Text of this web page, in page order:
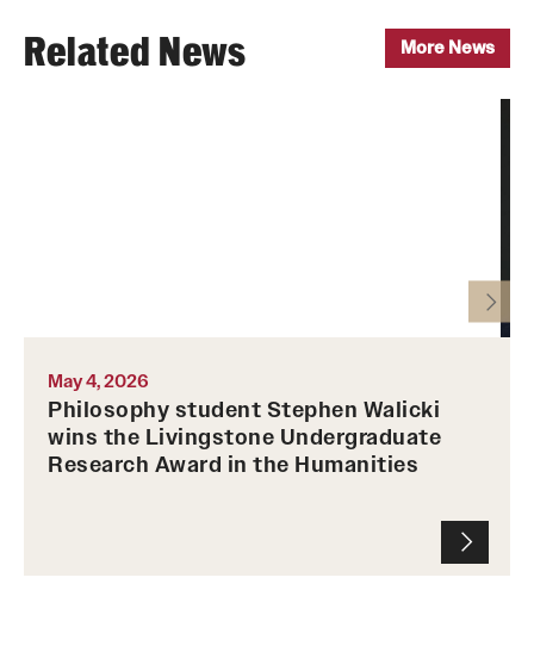
1
More News
Related News
May 4, 2026
Philosophy student Stephen Walicki
wins the Livingstone Undergraduate
Research Award in the Humanities